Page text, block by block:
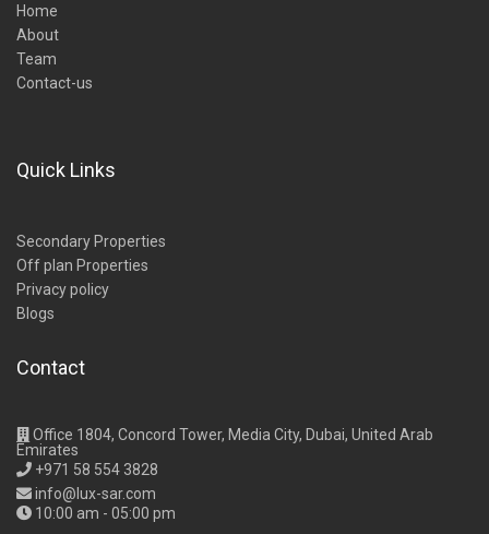
Home
About
Team
Contact-us
Quick Links
Secondary Properties
Off plan Properties
Privacy policy
Blogs
Contact
Office 1804, Concord Tower, Media City, Dubai, United Arab
Emirates
+971 58 554 3828
info@lux-sar.com
10:00 am - 05:00 pm